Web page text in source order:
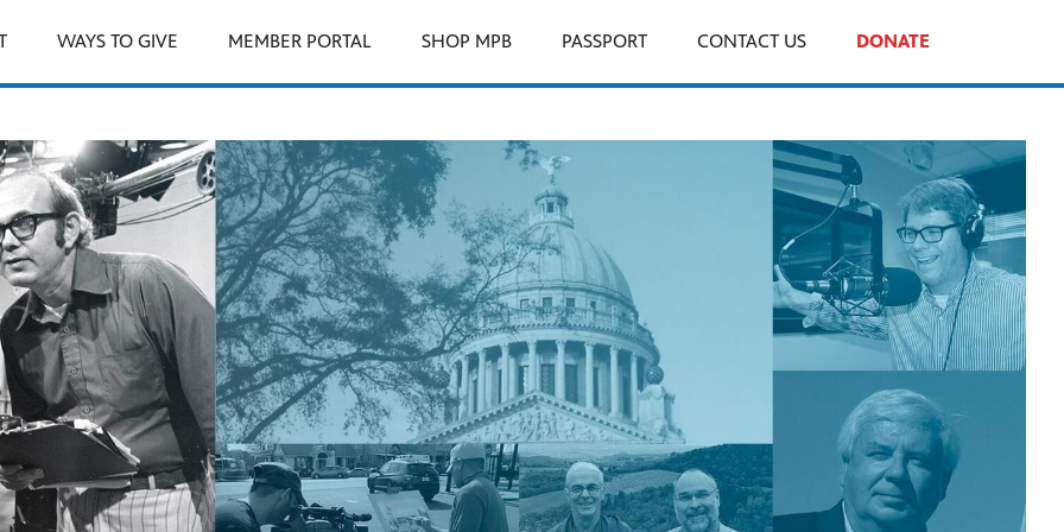
WAYS TO GIVE MEMBER PORTAL SHOP MPB PASSPORT CONTACT US DONATE